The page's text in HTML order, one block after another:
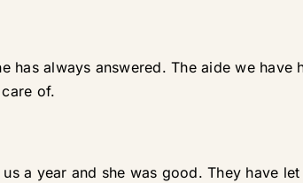
has always answered. The aide we have
of.
a year and she was good. They have